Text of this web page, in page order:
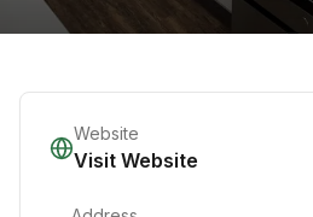
Website
Visit Website